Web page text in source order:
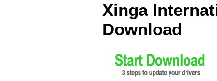
Xinga
Download